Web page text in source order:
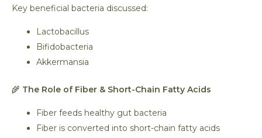
Key beneficial bacteria discussed:
Lactobacillus
Bifidobacteria
Akkermansia
🌾 The Role of Fiber & Short-Chain Fatty Acids
Fiber feeds healthy gut bacteria
Fiber is converted into short-chain fatty acids